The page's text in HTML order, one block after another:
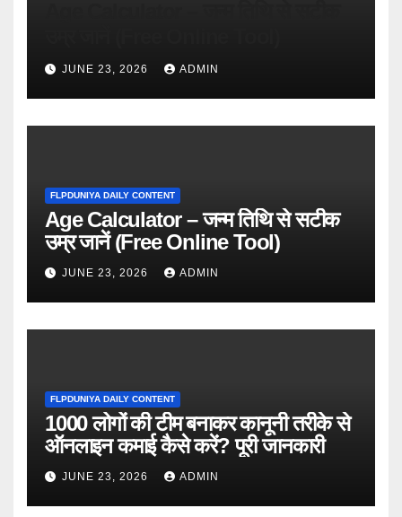
JUNE 23, 2026 ADMIN
FLPDUNIYA DAILY CONTENT
Age Calculator – जन्म तिथि से सटीक
उम्र जानें (Free Online Tool)
JUNE 23, 2026 ADMIN
FLPDUNIYA DAILY CONTENT
1000 लोगों की टीम बनाकर कानूनी तरीके से
ऑनलाइन कमाई कैसे करें? पूरी जानकारी
JUNE 23, 2026 ADMIN